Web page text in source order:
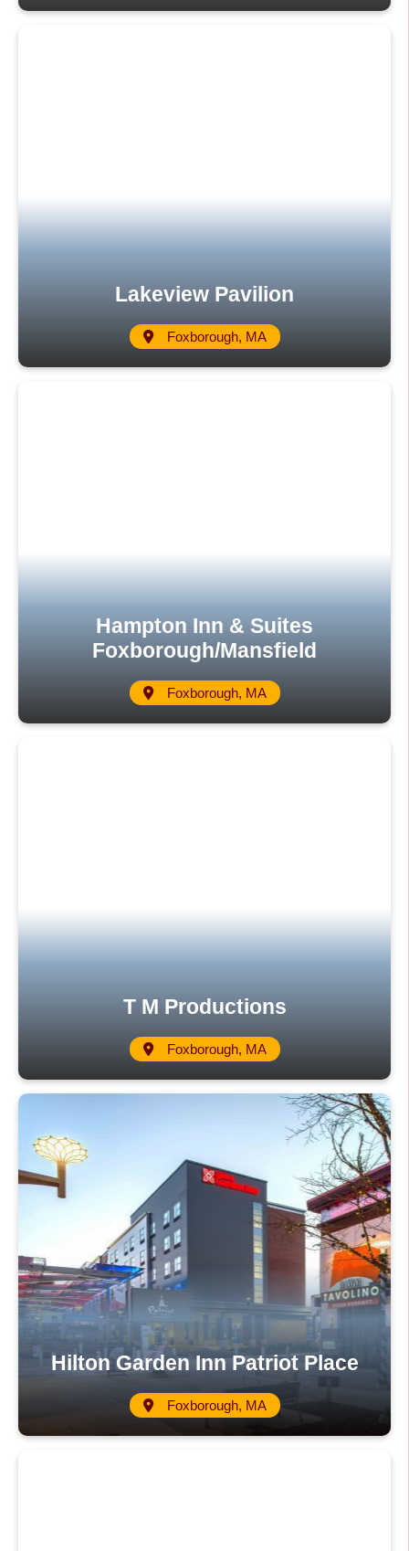
Lakeview Pavilion
Foxborough, MA
Hampton Inn & Suites
Foxborough/Mansfield
Foxborough, MA
T M Productions
Foxborough, MA
Hilton Garden Inn Patriot Place
Foxborough, MA